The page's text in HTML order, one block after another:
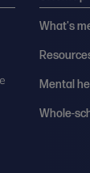
What's
Mental
Whole-